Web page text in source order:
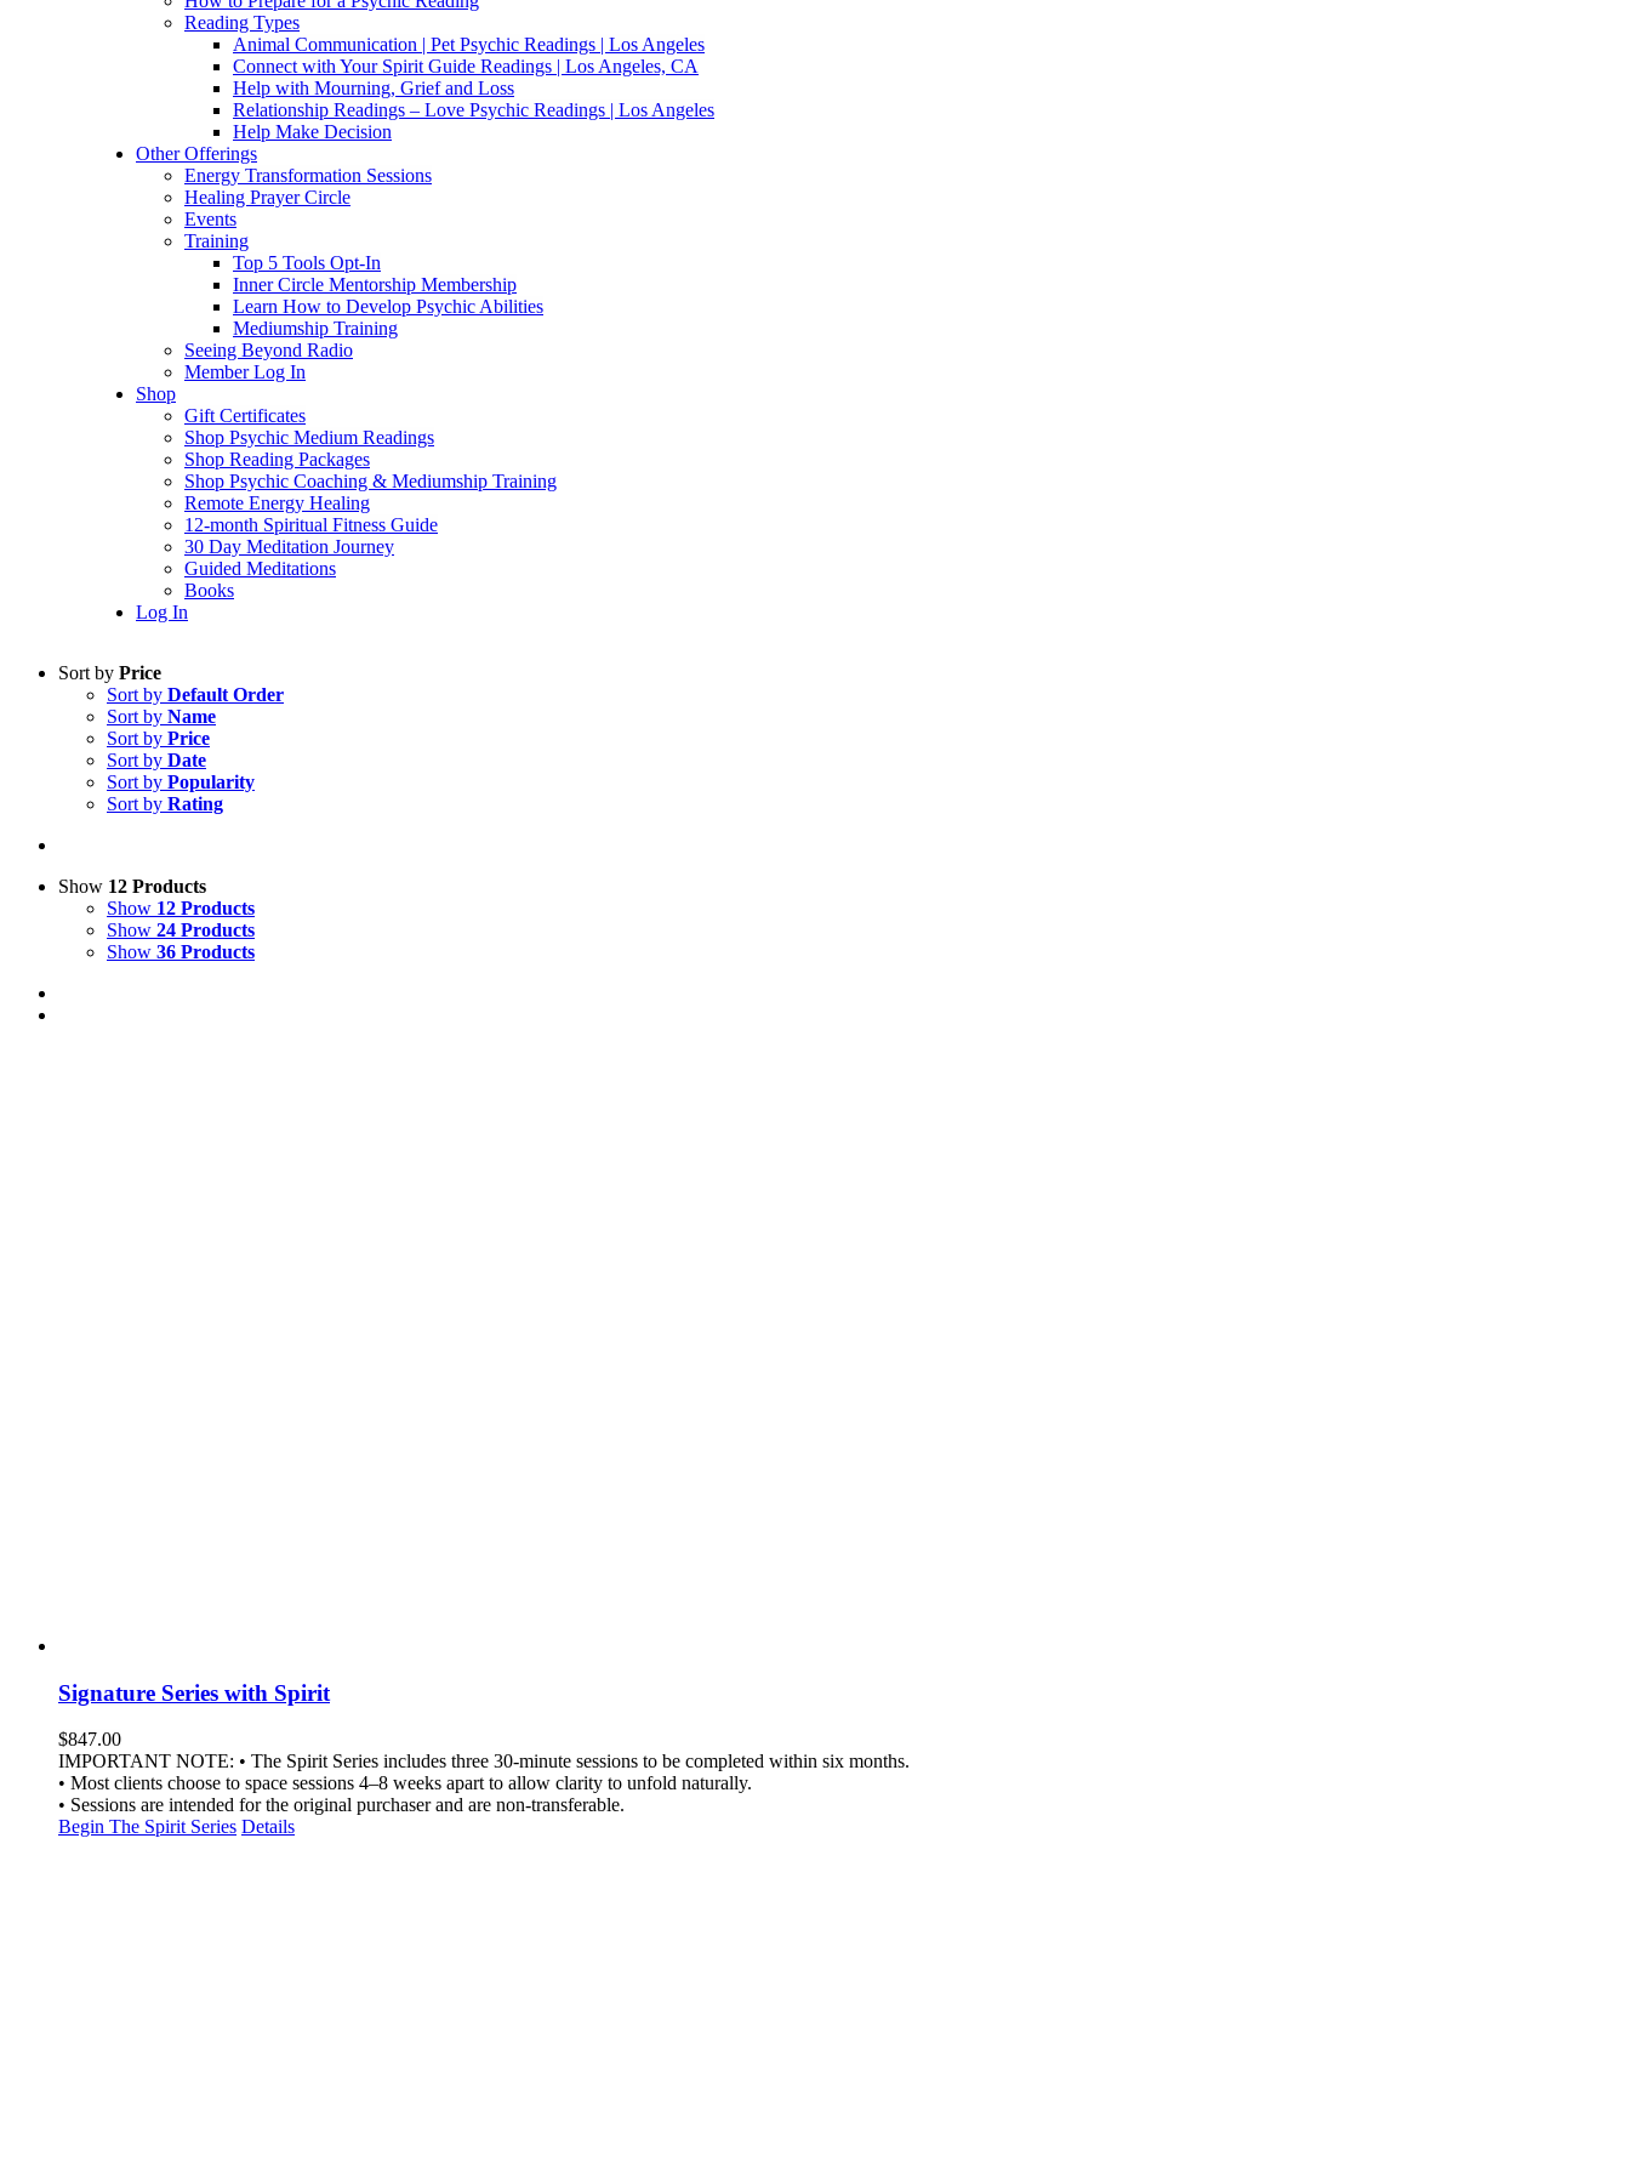
Reading Types
Animal Communication | Pet Psychic Readings | Los Angeles
Connect with Your Spirit Guide Readings | Los Angeles, CA
Help with Mourning, Grief and Loss
Relationship Readings – Love Psychic Readings | Los Angeles
Help Make Decision
Other Offerings
Energy Transformation Sessions
Healing Prayer Circle
Events
Training
Top 5 Tools Opt-In
Inner Circle Mentorship Membership
Learn How to Develop Psychic Abilities
Mediumship Training
Seeing Beyond Radio
Member Log In
Shop
Gift Certificates
Shop Psychic Medium Readings
Shop Reading Packages
Shop Psychic Coaching & Mediumship Training
Remote Energy Healing
12-month Spiritual Fitness Guide
30 Day Meditation Journey
Guided Meditations
Books
Log In
Sort by Price
Sort by Default Order
Sort by Name
Sort by Price
Sort by Date
Sort by Popularity
Sort by Rating
Show 12 Products
Show 12 Products
Show 24 Products
Show 36 Products
Signature Series with Spirit
$847.00
IMPORTANT NOTE: • The Spirit Series includes three 30-minute sessions to be completed within six months.
• Most clients choose to space sessions 4–8 weeks apart to allow clarity to unfold naturally.
• Sessions are intended for the original purchaser and are non-transferable.
Begin The Spirit Series Details